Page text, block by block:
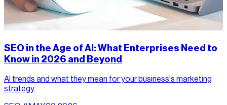
SEO in the Age of AI: What Enterprises Need to
Know in 2026 and Beyond
AI trends and what they mean for your business's marketing
strategy.